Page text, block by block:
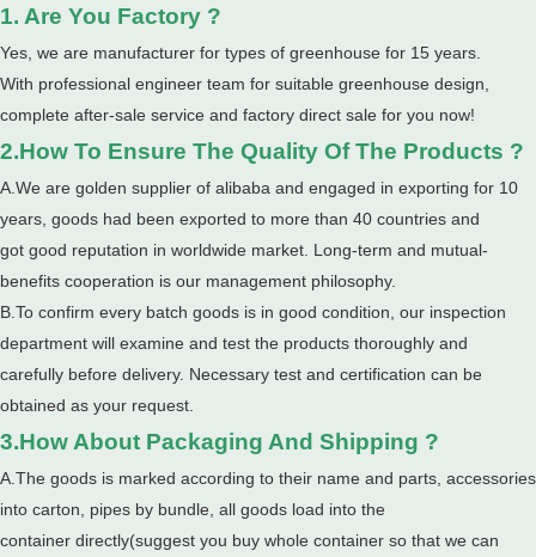
1. Are You Factory ?
Yes, we are manufacturer for types of greenhouse for 15 years.
With professional engineer team for suitable greenhouse design,
complete after-sale service and factory direct sale for you now!
2.How To Ensure The Quality Of The Products ?
A.We are golden supplier of alibaba and engaged in exporting for 10
years, goods had been exported to more than 40 countries and
got good reputation in worldwide market. Long-term and mutual-
benefits cooperation is our management philosophy.
B.To confirm every batch goods is in good condition, our inspection
department will examine and test the products thoroughly and
carefully before delivery. Necessary test and certification can be
obtained as your request.
3.How About Packaging And Shipping ?
A.The goods is marked according to their name and parts, accessories
into carton, pipes by bundle, all goods load into the
container directly(suggest you buy whole container so that we can